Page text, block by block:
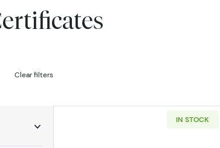
Clear filters
IN STOCK